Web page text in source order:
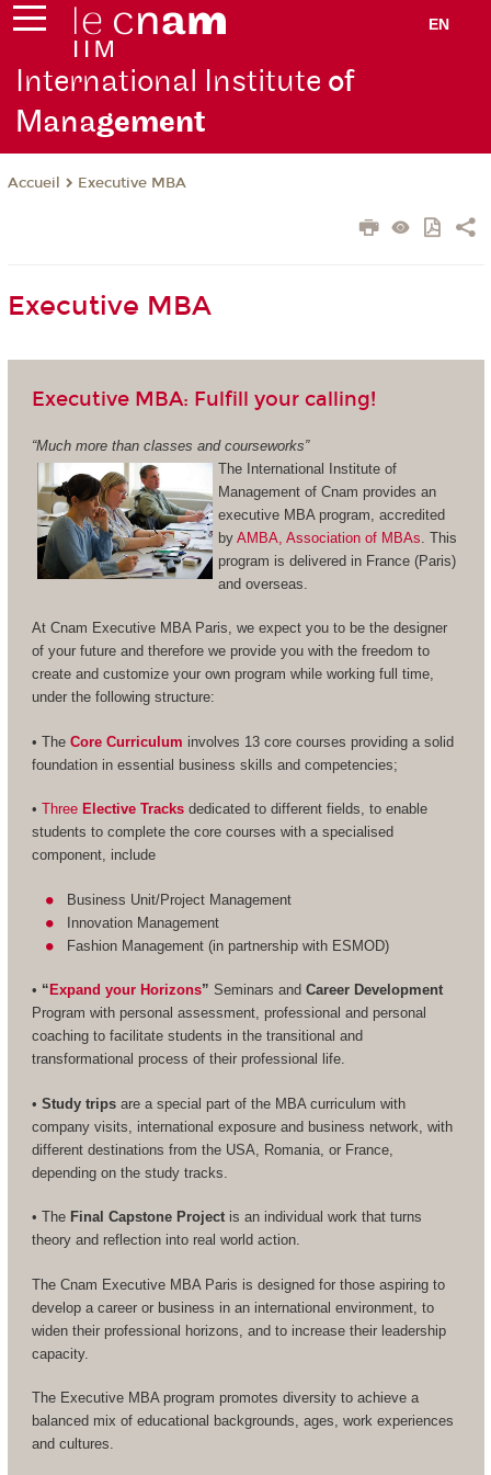
EN
International Institute of
Management
Accueil Executive MBA
Executive MBA
Executive MBA: Fulfill your calling!
“Much more than classes and courseworks”
The International Institute of
Management of Cnam provides an
executive MBA program, accredited
by AMBA, Association of MBAs . This
program is delivered in France (Paris)
and overseas.
At Cnam Executive MBA Paris, we expect you to be the designer
of your future and therefore we provide you with the freedom to
create and customize your own program while working full time,
under the following structure:
• The Core Curriculum involves 13 core courses providing a solid
foundation in essential business skills and competencies;
• Three Elective Tracksdedicated to different fields, to enable
students to complete the core courses with a specialised
component, include
Business Unit/Project Management
Innovation Management
Fashion Management (in partnership with ESMOD)
• “ Expand your Horizons” Seminars and Career Development
Program with personal assessment, professional and personal
coaching to facilitate students in the transitional and
transformational process of their professional life.
• Study tripsare a special part of the MBA curriculum with
company visits, international exposure and business network, with
different destinations from the USA, Romania, or France,
depending on the study tracks.
• The Final Capstone Projectis an individual work that turns
theory and reflection into real world action.
The Cnam Executive MBA Paris is designed for those aspiring to
develop a career or business in an international environment, to
widen their professional horizons, and to increase their leadership
capacity.
The Executive MBA program promotes diversity to achieve a
balanced mix of educational backgrounds, ages, work experiences
and cultures.